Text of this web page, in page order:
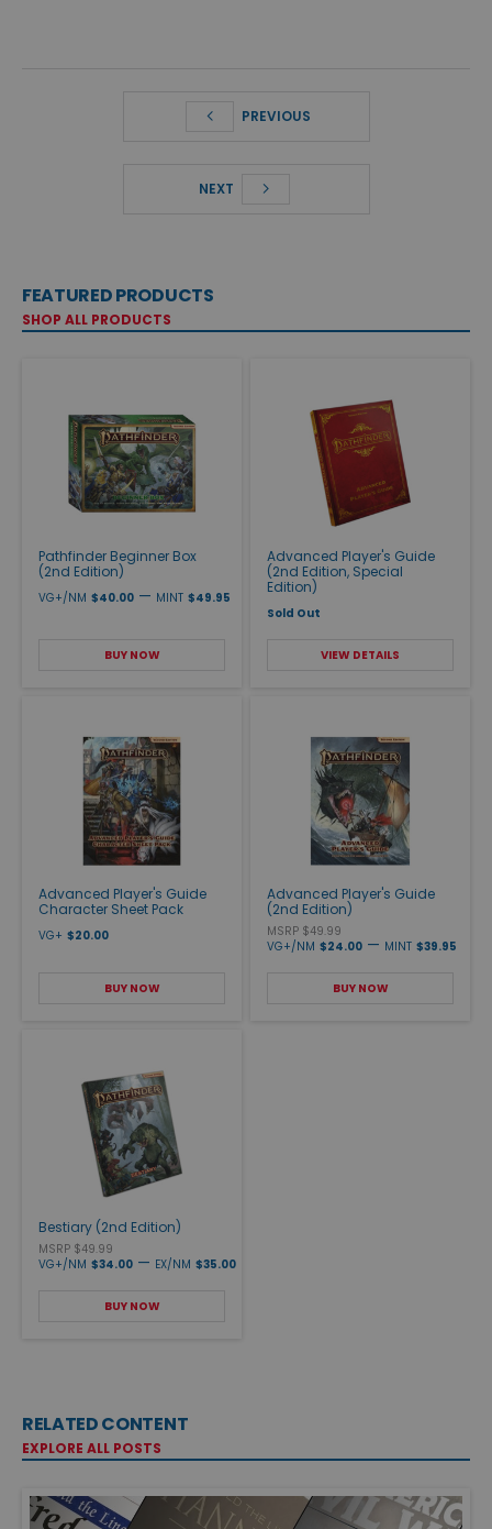
PREVIOUS
NEXT
FEATURED PRODUCTS
SHOP ALL PRODUCTS
Pathfinder Beginner Box
(2nd Edition)
VG+/NM $40.00 — MINT $49.95
BUY NOW
Advanced Player's Guide
(2nd Edition, Special
Edition)
Sold Out
VIEW DETAILS
Advanced Player's Guide
Character Sheet Pack
VG+ $20.00
BUY NOW
Advanced Player's Guide
(2nd Edition)
MSRP $49.99
VG+/NM $24.00 — MINT $39.95
BUY NOW
Bestiary (2nd Edition)
MSRP $49.99
VG+/NM $34.00 — EX/NM $35.00
BUY NOW
RELATED CONTENT
EXPLORE ALL POSTS